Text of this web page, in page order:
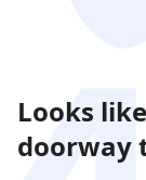
Looks
doorway